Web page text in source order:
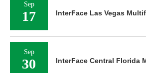
Sep
17 InterFace Las Vegas
Sep
30 InterFace Central Florida